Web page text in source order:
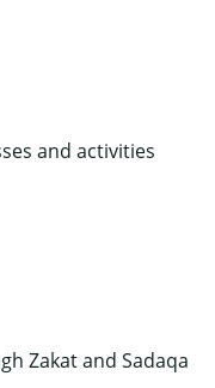
and activities
Zakat and Sadaqa